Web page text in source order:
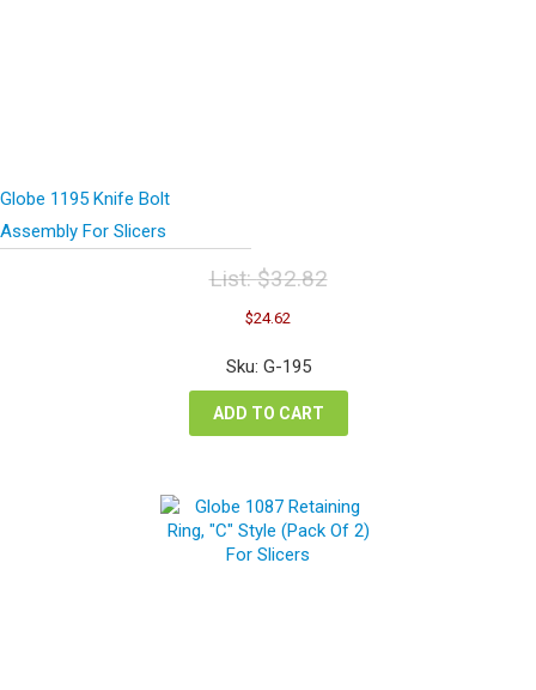
Globe 1195 Knife Bolt
Assembly For Slicers
List:$32.82
Original
price
was:
$32.82.
$24.62
is:
Sku: G-195
ADD TO CART